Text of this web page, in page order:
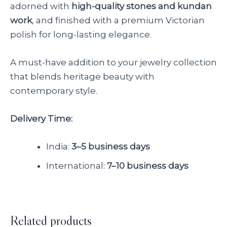
adorned with high-quality stones and kundan
work, and finished with a premium Victorian
polish for long-lasting elegance.
A must-have addition to your jewelry collection
that blends heritage beauty with
contemporary style.
Delivery Time:
India: 3–5 business days
International: 7–10 business days
Related products